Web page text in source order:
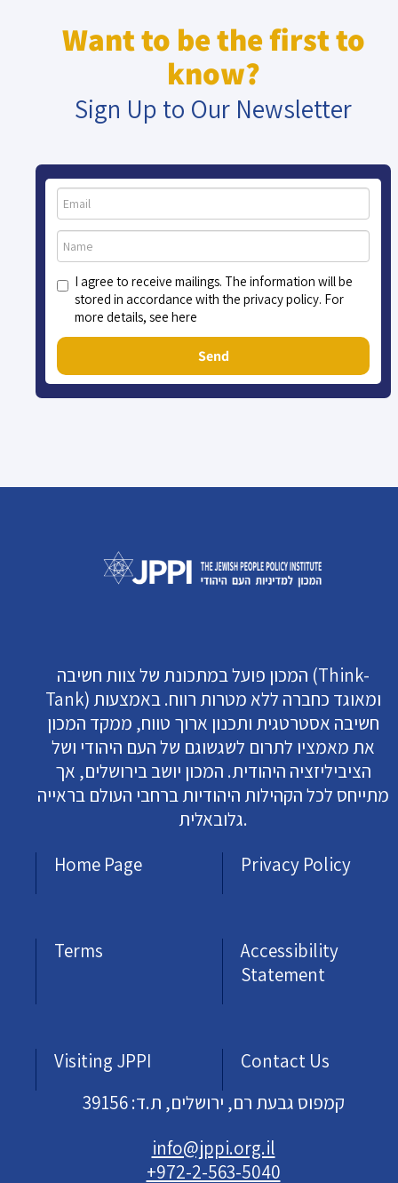
Want to be the first to
know?
Sign Up to Our Newsletter
I agree to receive mailings. The information will be
stored in accordance with the privacy policy. For
more details, see here
Send
המכון פועל במתכונת של צוות חשיבה (Think-
Tank) ומאוגד כחברה ללא מטרות רווח. באמצעות
חשיבה אסטרטגית ותכנון ארוך טווח, ממקד המכון
את מאמציו לתרום לשגשוגם של העם היהודי ושל
הציביליזציה היהודית. המכון יושב בירושלים, אך
מתייחס לכל הקהילות היהודיות ברחבי העולם בראייה
גלובאלית.
Home Page
Privacy Policy
Terms
Accessibility
Statement
Visiting JPPI
Contact Us
קמפוס גבעת רם, ירושלים, ת.ד: 39156
info@jppi.org.il
+972-2-563-5040